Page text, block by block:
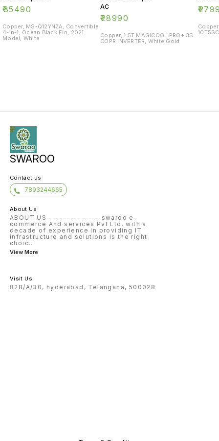
₹35490
Copper, MS-Q12YNZA, Convertible
4-in-1, Ocean Black Fin, 2021
Model, White
AC
₹28990
Copper, 1.5T MAGICOOL PRO+ 3S
COPR INVERTER, White Gold
₹
SWAROO
Contact us
7893244665
About Us
ABOUT US -------------- swaroo e-
commerce And services Pvt Ltd. with a
decade of experience in providing IT
infrastructure and solutions is the right
choic...
View More
Visit Us
828/A/30, hyderabad, Telangana, 500028